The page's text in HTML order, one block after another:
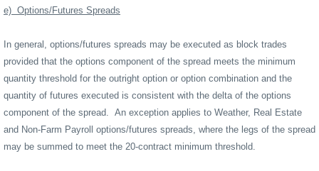
e) Options/Futures Spreads
In general, options/futures spreads may be executed as block trades
provided that the options component of the spread meets the minimum
quantity threshold for the outright option or option combination and the
quantity of futures executed is consistent with the delta of the options
component of the spread.
An exception applies to Weather, Real Estate
and Non-Farm Payroll options/futures spreads, where the legs of the spread
may be summed to meet the 20-contract minimum threshold.